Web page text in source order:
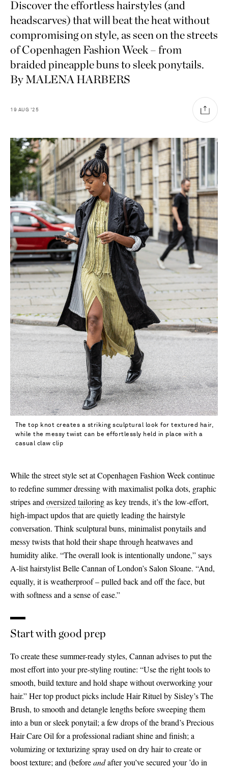
Saint Laurent
Discover the effortless hairstyles (and
headscarves) that will beat the heat without
compromising on style, as seen on the streets
of Copenhagen Fashion Week – from
braided pineapple buns to sleek ponytails.
By MALENA HARBERS
19 AUG '25
The top knot creates a striking sculptural look for textured hair,
while the messy twist can be effortlessly held in place with a
casual claw clip
While the street style set at Copenhagen Fashion Week continue
to redefine summer dressing with maximalist polka dots, graphic
stripes and oversized tailoringas key trends, it’s the low-effort,
high-impact updos that are quietly leading the hairstyle
conversation. Think sculptural buns, minimalist ponytails and
messy twists that hold their shape through heatwaves and
humidity alike. “The overall look is intentionally undone,” says
A-list hairstylist Belle Cannan of London’s Salon Sloane. “And,
equally, it is weatherproof – pulled back and off the face, but
with softness and a sense of ease.”
Start with good prep
To create these summer-ready styles, Cannan advises to put the
most effort into your pre-styling routine: “Use the right tools to
smooth, build texture and hold shape without overworking your
hair.” Her top product picks include Hair Rituel by Sisley’s The
Brush, to smooth and detangle lengths before sweeping them
into a bun or sleek ponytail; a few drops of the brand’s Precious
Hair Care Oil for a professional radiant shine and finish; a
volumizing or texturizing spray used on dry hair to create or
boost texture; and (beforeandafter you’ve secured your ’do in